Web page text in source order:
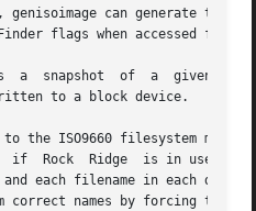
genisoimage can generate the
flags when accessed from
a  snapshot  of  a  given
to a block device.
the ISO9660 filesystem must
if  Rock  Ridge  is in use.
each filename in each
correct names by forcing the